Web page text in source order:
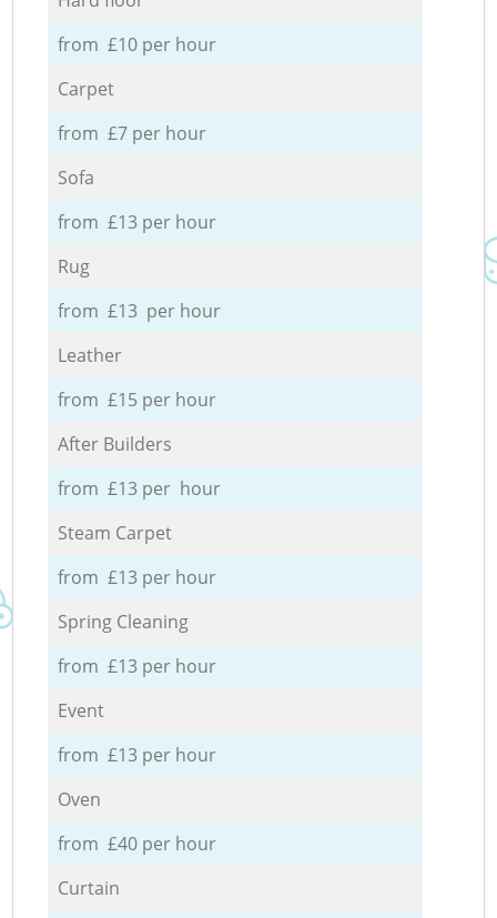
from £10 per hour
Carpet
from £7 per hour
Sofa
from £13 per hour
Rug
from £13 per hour
Leather
from £15 per hour
After Builders
from £13 per hour
Steam Carpet
from £13 per hour
Spring Cleaning
from £13 per hour
Event
from £13 per hour
Oven
from £40 per hour
Curtain